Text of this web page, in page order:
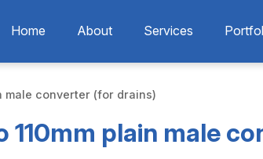
Home About Services
male converter (for drains)
110mm plain male